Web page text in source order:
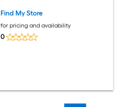
Find My Store
for pricing and availability
0